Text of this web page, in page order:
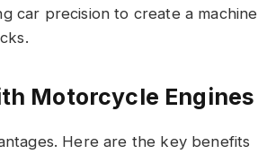
car precision to create a machine
Motorcycle Engines
Here are the key benefits